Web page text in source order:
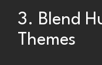
3. Blend
Themes